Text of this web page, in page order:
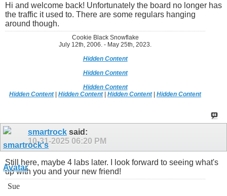
Hi and welcome back! Unfortunately the board no longer has
the traffic it used to. There are some regulars hanging
around though.
Cookie Black Snowflake
July 12th, 2006. - May 25th, 2023.
Hidden Content
Hidden Content
Hidden Content
Hidden Content|Hidden Content|Hidden Content|Hidden Content
smartrock said:
10-31-2025 06:20 PM
Still here, maybe 4 labs later. I look forward to seeing what's
up with you and your new friend!
Sue